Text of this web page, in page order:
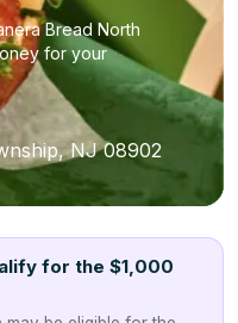
Bread North
for your
NJ 08902
for the $1,000